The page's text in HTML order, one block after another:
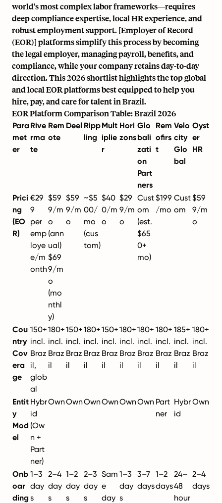
world's most complex labor frameworks—requires
deep compliance expertise, local HR experience, and
robust employment support. [Employer of Record
(EOR)] platforms simplify this process by becoming
the legal employer, managing payroll, benefits, and
compliance, while your company retains day-to-day
direction. This 2026 shortlist highlights the top global
and local EOR platforms best equipped to help you
hire, pay, and care for talent in Brazil.
EOR Platform Comparison Table: Brazil 2026
Para
met
er
Rive
rma
te
Rem
ote
Deel Ripp
ling
Mult
iplie
r
Hori
zons
Glo
bali
zati
on
Part
ners
Rem
ofirs
t
Velo
city
Glo
bal
Oyst
er
HR
Prici
ng
(EO
R)
€29
9
per
emp
loye
e/m
onth
$59
9/m
o
(ann
ual)
$69
9/m
o
(mo
nthl
y)
$59
9/m
o
~$5
00/
mo
(cus
tom)
$40
0/m
o
$29
9/m
o
Cust
om
(est.
$65
0+
mo)
$199
/mo
Cust
om
$59
9/m
o
Cou
ntry
Cov
era
ge
150+
incl.
Braz
il,
glob
al
180+
incl.
Braz
il
150+
incl.
Braz
il
180+
incl.
Braz
il
150+
incl.
Braz
il
180+
incl.
Braz
il
180+
incl.
Braz
il
180+
incl.
Braz
il
185+
incl.
Braz
il
180+
incl.
Braz
il
Entit
y
Mod
el
Hybr
id
(Ow
n +
Part
ner)
OwnOwnOwnOwnOwnOwn Part
ner
Hybr
id
Own
Onb
oar
ding
1–3
day
s
2–4
day
s
1–2
day
s
2–3
day
s
Sam
e
day
1–3
day
s
3–7
days
1–2
days
24–
48
hour
2–4
days